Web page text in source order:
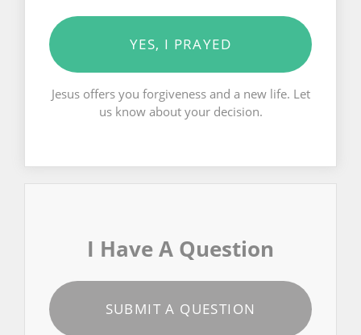
YES, I PRAYED
Jesus offers you forgiveness and a new life. Let
us know about your decision.
I Have A Question
SUBMIT A QUESTION